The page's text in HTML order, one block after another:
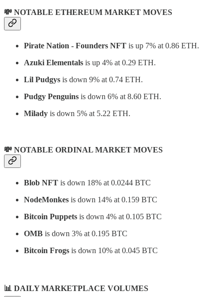
💸 NOTABLE ETHEREUM MARKET MOVES
Pirate Nation - Founders NFT is up 7% at 0.86 ETH.
Azuki Elementals is up 4% at 0.29 ETH.
Lil Pudgys is down 9% at 0.74 ETH.
Pudgy Penguins is down 6% at 8.60 ETH.
Milady is down 5% at 5.22 ETH.
💸 NOTABLE ORDINAL MARKET MOVES
Blob NFT is down 18% at 0.0244 BTC
NodeMonkes is down 14% at 0.159 BTC
Bitcoin Puppets is down 4% at 0.105 BTC
OMB is down 3% at 0.195 BTC
Bitcoin Frogs is down 10% at 0.045 BTC
📊 DAILY MARKETPLACE VOLUMES